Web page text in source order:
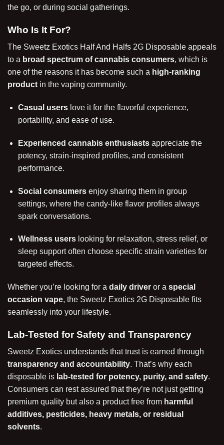
the go, or during social gatherings.
Who Is It For?
The Sweetz Exotics Half And Halfs 2G Disposable appeals
to a broad spectrum of cannabis consumers, which is
one of the reasons it has become such a high-ranking
product in the vaping community.
Casual userslove it for the flavorful experience,
portability, and ease of use.
Experienced cannabis enthusiastsappreciate the
potency, strain-inspired profiles, and consistent
performance.
Social consumersenjoy sharing them in group
settings, where the candy-like flavor profiles always
spark conversations.
Wellness userslooking for relaxation, stress relief, or
sleep support often choose specific strain varieties for
targeted effects.
Whether you’re looking for a daily driver or a special
occasion vape, the Sweetz Exotics 2G Disposable fits
seamlessly into your lifestyle.
Lab-Tested for Safety and Transparency
Sweetz Exotics understands that trust is earned through
transparency and accountability. That’s why each
disposable is lab-tested for potency, purity, and safety.
Consumers can rest assured that they’re not just getting
premium quality but also a product free from harmful
additives, pesticides, heavy metals, or residual
solvents.